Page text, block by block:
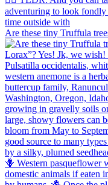
Are these tiny Truffula